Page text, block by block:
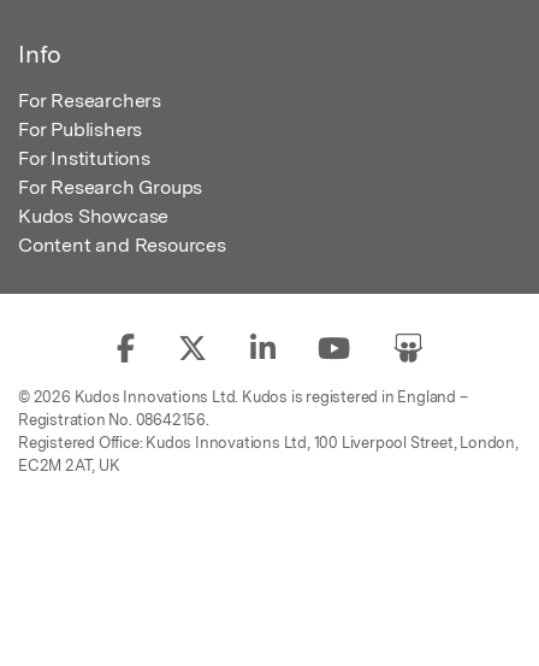
Info
For Researchers
For Publishers
For Institutions
For Research Groups
Kudos Showcase
Content and Resources
© 2026 Kudos Innovations Ltd. Kudos is registered in England –
Registration No. 08642156.
Registered Office: Kudos Innovations Ltd, 100 Liverpool Street, London,
EC2M 2AT, UK